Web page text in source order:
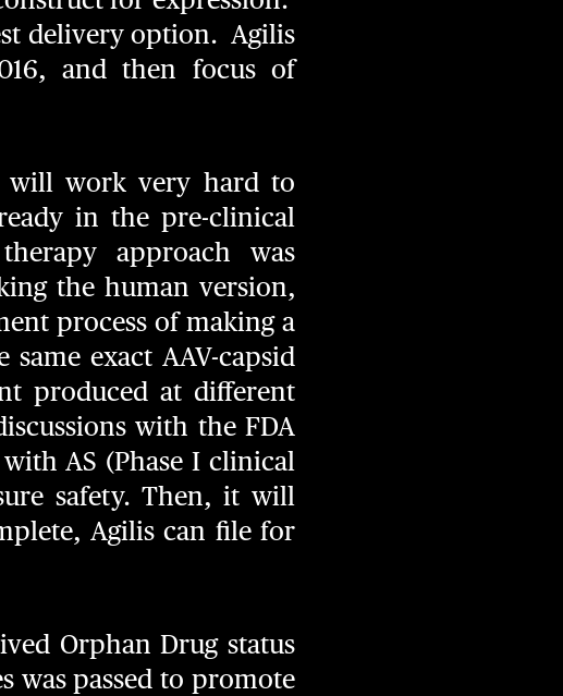
delivery option. Agilis
and then focus of
will work very hard to
in the pre-clinical
approach was
the human version,
process of making a
exact AAV-capsid
produced at different
with the FDA
AS (Phase I clinical
safety. Then, it will
Agilis can file for
Orphan Drug status
was passed to promote